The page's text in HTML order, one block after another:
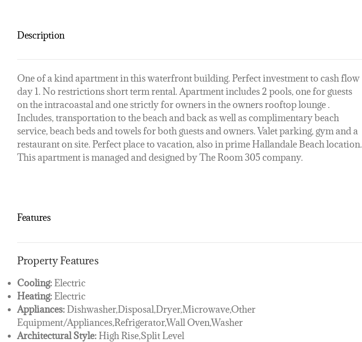
Description
One of a kind apartment in this waterfront building. Perfect investment to cash flow
day 1. No restrictions short term rental. Apartment includes 2 pools, one for guests
on the intracoastal and one strictly for owners in the owners rooftop lounge .
Includes, transportation to the beach and back as well as complimentary beach
service, beach beds and towels for both guests and owners. Valet parking, gym and a
restaurant on site. Perfect place to vacation, also in prime Hallandale Beach location.
This apartment is managed and designed by The Room 305 company.
Features
Property Features
Cooling: Electric
Heating: Electric
Appliances: Dishwasher,Disposal,Dryer,Microwave,Other
Equipment/Appliances,Refrigerator,Wall Oven,Washer
Architectural Style: High Rise,Split Level